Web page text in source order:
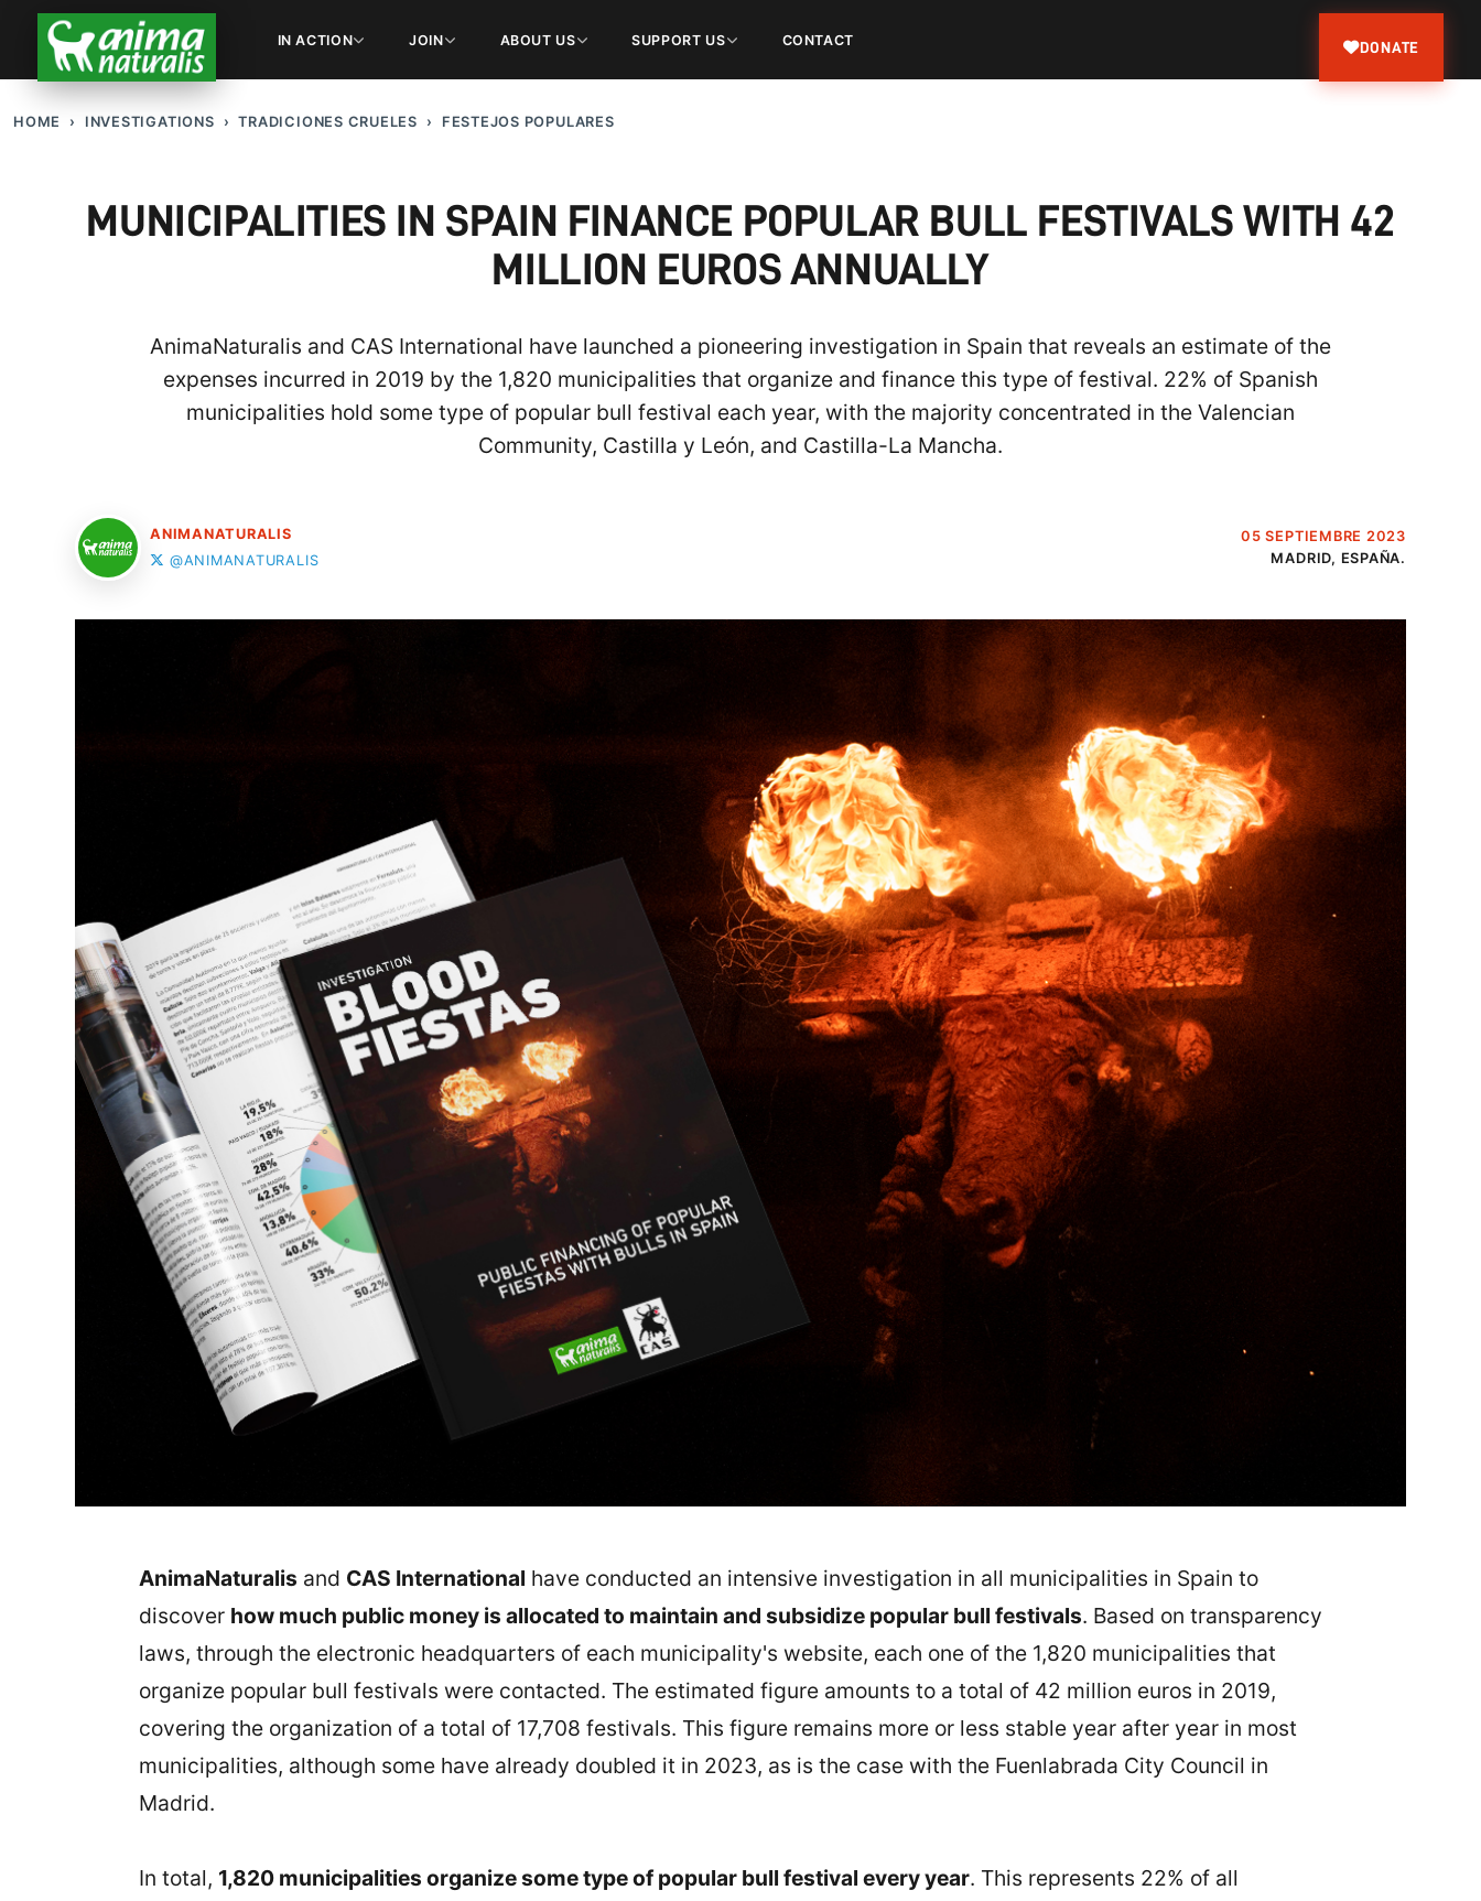
IN ACTION JOIN ABOUT US SUPPORT US CONTACT DONATE
HOME INVESTIGATIONS TRADICIONES CRUELES FESTEJOS POPULARES
MUNICIPALITIES IN SPAIN FINANCE POPULAR BULL FESTIVALS WITH 42
MILLION EUROS ANNUALLY
AnimaNaturalis and CAS International have launched a pioneering investigation in Spain that reveals an estimate of the
expenses incurred in 2019 by the 1,820 municipalities that organize and finance this type of festival. 22% of Spanish
municipalities hold some type of popular bull festival each year, with the majority concentrated in the Valencian
Community, Castilla y León, and Castilla-La Mancha.
ANIMANATURALIS
@ANIMANATURALIS
05 SEPTIEMBRE 2023
MADRID, ESPAÑA.
AnimaNaturalis and CAS International have conducted an intensive investigation in all municipalities in Spain to
discover how much public money is allocated to maintain and subsidize popular bull festivals. Based on transparency
laws, through the electronic headquarters of each municipality's website, each one of the 1,820 municipalities that
organize popular bull festivals were contacted. The estimated figure amounts to a total of 42 million euros in 2019,
covering the organization of a total of 17,708 festivals. This figure remains more or less stable year after year in most
municipalities, although some have already doubled it in 2023, as is the case with the Fuenlabrada City Council in
Madrid.
In total, 1,820 municipalities organize some type of popular bull festival every year. This represents 22% of all